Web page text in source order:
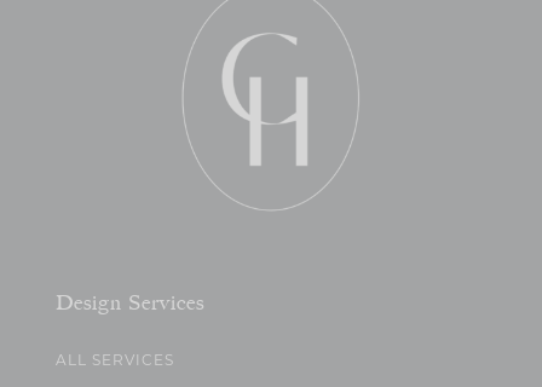
Design Services
ALL SERVICES